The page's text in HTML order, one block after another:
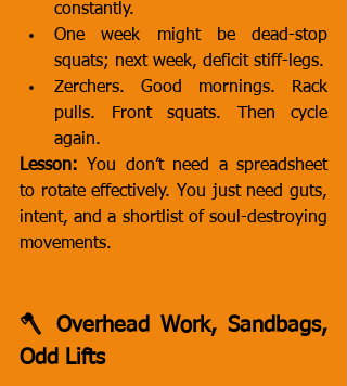
constantly.
One week might be dead-stop
squats; next week, deficit stiff-legs.
Zerchers. Good mornings. Rack
pulls. Front squats. Then cycle
again.
Lesson: You don’t need a spreadsheet
to rotate effectively. You just need guts,
intent, and a shortlist of soul-destroying
movements.
🪓 Overhead Work, Sandbags,
Odd Lifts